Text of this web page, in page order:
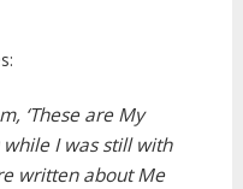
‘These are My
I was still with
written about Me